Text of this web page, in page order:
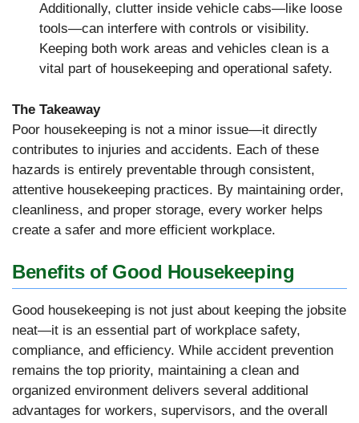
Additionally, clutter inside vehicle cabs—like loose
tools—can interfere with controls or visibility.
Keeping both work areas and vehicles clean is a
vital part of housekeeping and operational safety.
The Takeaway
Poor housekeeping is not a minor issue—it directly
contributes to injuries and accidents. Each of these
hazards is entirely preventable through consistent,
attentive housekeeping practices. By maintaining order,
cleanliness, and proper storage, every worker helps
create a safer and more efficient workplace.
Benefits of Good Housekeeping
Good housekeeping is not just about keeping the jobsite
neat—it is an essential part of workplace safety,
compliance, and efficiency. While accident prevention
remains the top priority, maintaining a clean and
organized environment delivers several additional
advantages for workers, supervisors, and the overall